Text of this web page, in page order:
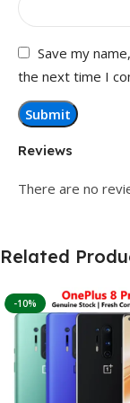
Reviews
There are no
Save my
the next time I
Related
-10%